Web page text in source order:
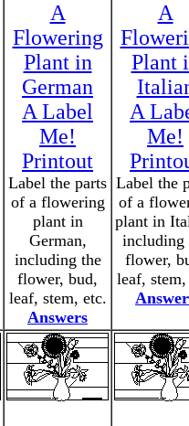
A
Flowering
Plant in
German
A Label
Me!
Printout
Label the parts
of a flowering
plant in
German,
including the
flower, bud,
leaf, stem, etc.
Answers
A
Plant
A
Me!
Label the
of a
plant in
including
flower,
leaf,